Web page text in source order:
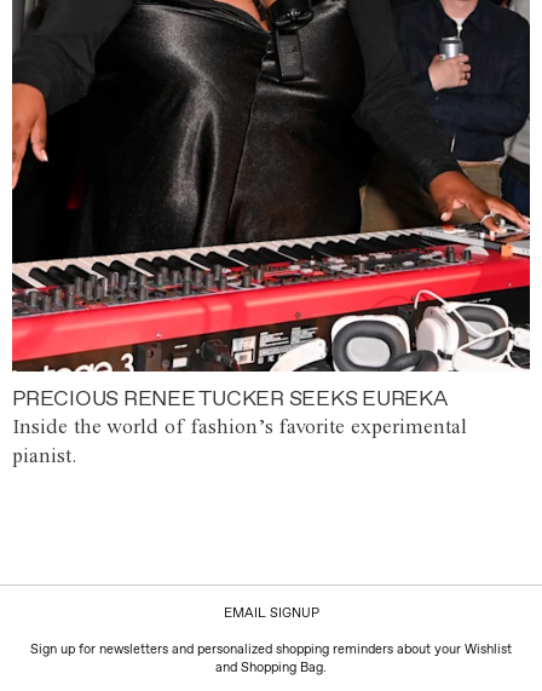
PRECIOUS RENEE TUCKER SEEKS EUREKA
Inside the world of fashion’s favorite experimental
pianist.
EMAIL SIGNUP
Sign up for newsletters and personalized shopping reminders about your Wishlist
and Shopping Bag.